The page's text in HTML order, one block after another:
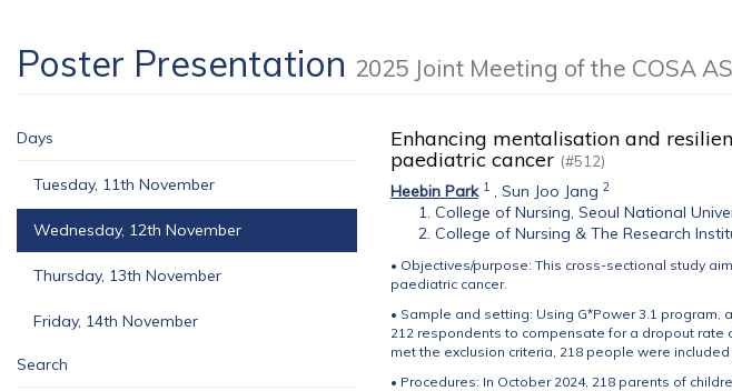
Poster Presentation 2025 Joint Meeting of the COSA
Days
Tuesday, 11th November
Wednesday, 12th November
Thursday, 13th November
Friday, 14th November
Search
Enhancing mentalisation and
paediatric cancer (#512)
Heebin Park 1 , Sun Joo Jang 2
College of Nursing, Seoul National
College of Nursing & The Research
• Objectives/purpose: This cross-sectional study
paediatric cancer.
• Sample and setting: Using G*Power 3.1
212 respondents to compensate for a dropout rate
met the exclusion criteria, 218 people were
• Procedures: In October 2024, 218 parents of